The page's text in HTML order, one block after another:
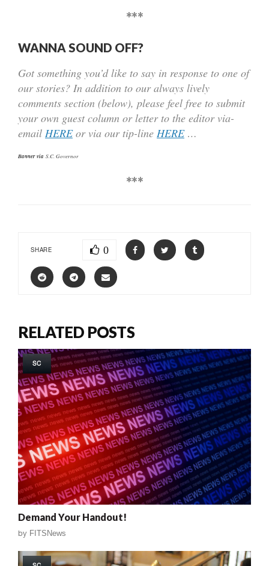
***
WANNA SOUND OFF?
Got something you’d like to say in response to one of
our stories? In addition to our always lively
comments section (below), please feel free to submit
your own guest column or letter to the editor via-
email HERE or via our tip-line HERE …
Banner via S.C. Governor
***
SHARE 0
RELATED POSTS
SC
Demand Your Handout!
by FITSNews